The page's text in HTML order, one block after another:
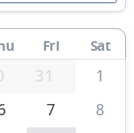
Fri Sat
31
1
7
8